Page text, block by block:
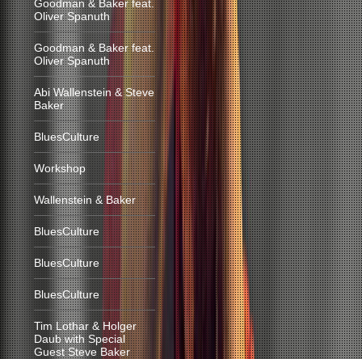
Goodman & Baker feat.
Oliver Spanuth
Goodman & Baker feat.
Oliver Spanuth
Abi Wallenstein & Steve
Baker
BluesCulture
Workshop
Wallenstein & Baker
BluesCulture
BluesCulture
BluesCulture
Tim Lothar & Holger
Daub with Special
Guest Steve Baker